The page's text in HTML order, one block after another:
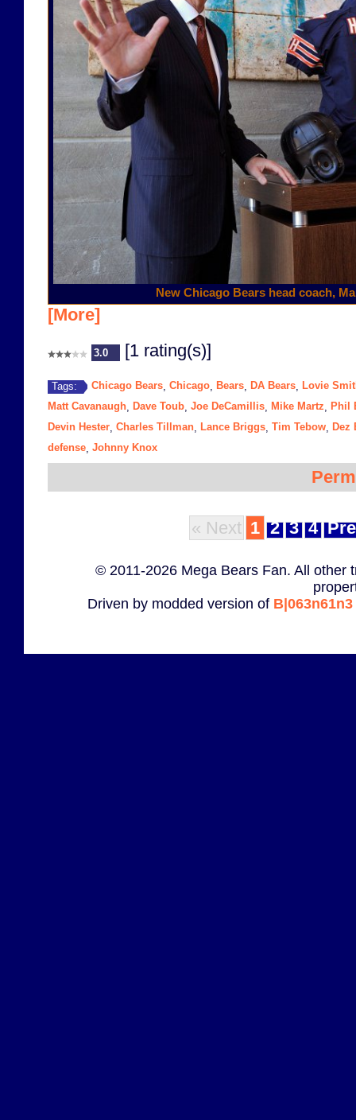
New Chicago Bears head coach,
[More]
3.0 [1 rating(s)]
Tags: Chicago Bears Chicago Bears DA Bears
Lovie
Matt Cavanaugh
Dave Toub Joe DeCamillis Mike Martz
Phil
Devin Hester Charles Tillman Lance Briggs Tim Tebow
Dez
defense Johnny Knox
« Next 1 2 3 4
© 2011-2026 Mega Bears Fan. All other
Driven by modded version of